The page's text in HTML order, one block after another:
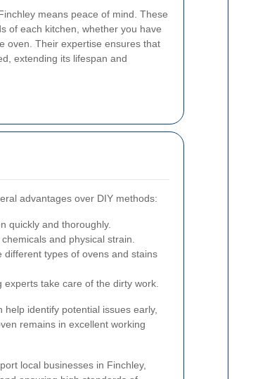
means peace of mind. These
of each kitchen, whether you have
oven. Their expertise ensures that
extending its lifespan and
advantages over DIY methods:
quickly and thoroughly.
and physical strain.
different types of ovens and stains
take care of the dirty work.
identify potential issues early,
remains in excellent working
local businesses in Finchley,